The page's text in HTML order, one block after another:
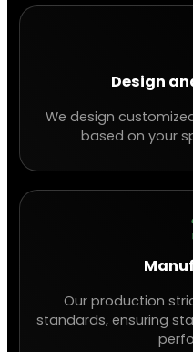
Design
We design
based on your
Our production
standards, ensuring